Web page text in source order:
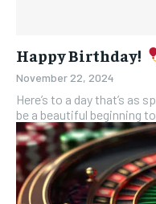
Happy Birthday!
November 22, 2024
Here’s to a day that’s as
be a beautiful beginning